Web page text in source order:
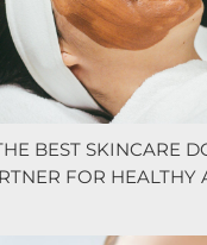
BEST SKINCARE
FOR